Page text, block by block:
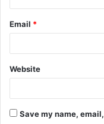
Email *
Website
Save my name,